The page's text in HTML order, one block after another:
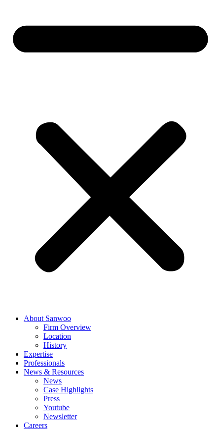
About Sanwoo
Firm Overview
Location
History
Expertise
Professionals
News & Resources
News
Case Highlights
Press
Youtube
Newsletter
Careers